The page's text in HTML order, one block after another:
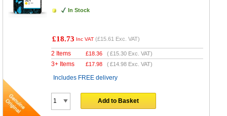
In Stock
£18.73 Inc VAT (£15.61 Exc. VAT)
2 Items £18.36 (£15.30 Exc. VAT)
3+ Items £17.98 (£14.98 Exc. VAT)
Includes FREE delivery
Add to Basket